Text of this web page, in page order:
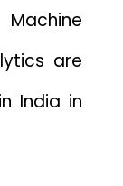
are
India in